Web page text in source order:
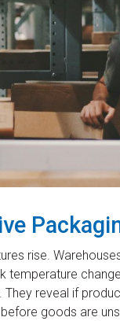
rise.
temperature
They reveal if
goods are